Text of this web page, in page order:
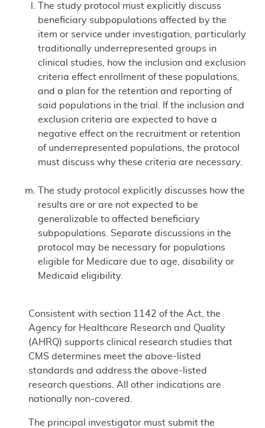
The study protocol must explicitly discuss
beneficiary subpopulations affected by the
item or service under investigation, particularly
traditionally underrepresented groups in
clinical studies, how the inclusion and exclusion
criteria effect enrollment of these populations,
and a plan for the retention and reporting of
said populations in the trial. If the inclusion and
exclusion criteria are expected to have a
negative effect on the recruitment or retention
of underrepresented populations, the protocol
must discuss why these criteria are necessary.
The study protocol explicitly discusses how the
results are or are not expected to be
generalizable to affected beneficiary
subpopulations. Separate discussions in the
protocol may be necessary for populations
eligible for Medicare due to age, disability or
Medicaid eligibility.
Consistent with section 1142 of the Act, the
Agency for Healthcare Research and Quality
(AHRQ) supports clinical research studies that
CMS determines meet the above-listed
standards and address the above-listed
research questions. All other indications are
nationally non-covered.
The principal investigator must submit the